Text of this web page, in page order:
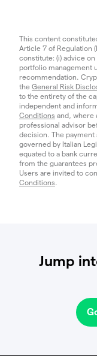
This content
Article 7 of Regulation
constitute: (i) advice
portfolio management
recommendation.
the General Risk
to the entirety of the
independent and
Conditions and, where
professional advisor
decision. The payment
governed by Italian
equated to a bank
from the guarantees
Users are invited to
Conditions.
Jump